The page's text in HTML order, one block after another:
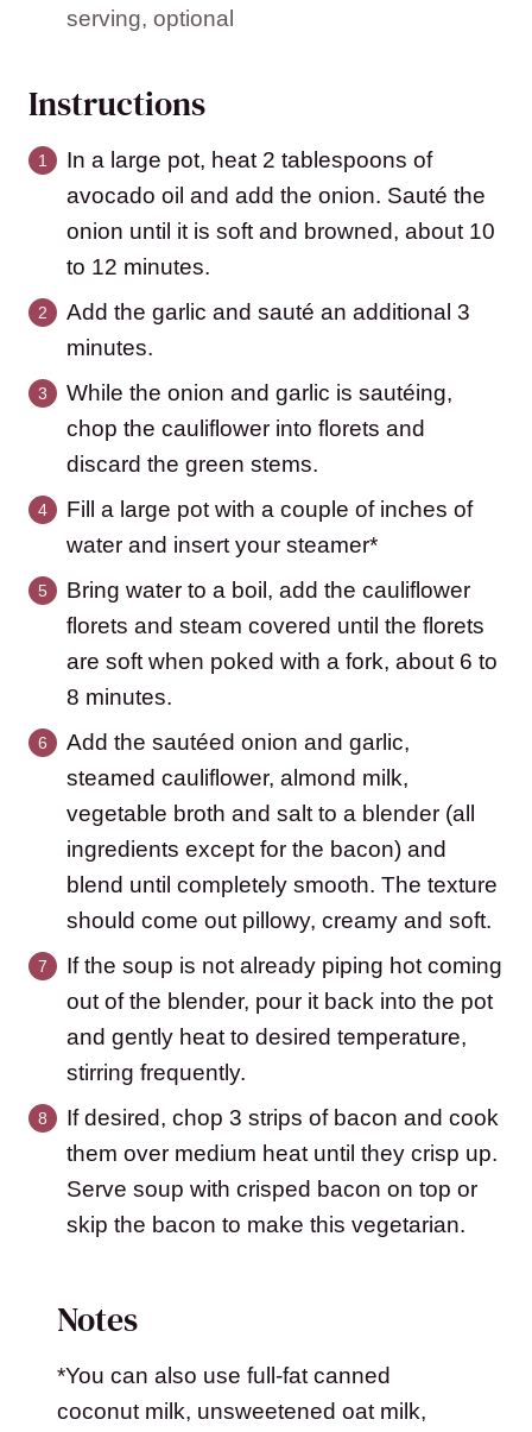
serving, optional
Instructions
In a large pot, heat 2 tablespoons of
avocado oil and add the onion. Sauté the
onion until it is soft and browned, about 10
to 12 minutes.
Add the garlic and sauté an additional 3
minutes.
While the onion and garlic is sautéing,
chop the cauliflower into florets and
discard the green stems.
Fill a large pot with a couple of inches of
water and insert your steamer*
Bring water to a boil, add the cauliflower
florets and steam covered until the florets
are soft when poked with a fork, about 6 to
8 minutes.
Add the sautéed onion and garlic,
steamed cauliflower, almond milk,
vegetable broth and salt to a blender (all
ingredients except for the bacon) and
blend until completely smooth. The texture
should come out pillowy, creamy and soft.
If the soup is not already piping hot coming
out of the blender, pour it back into the pot
and gently heat to desired temperature,
stirring frequently.
If desired, chop 3 strips of bacon and cook
them over medium heat until they crisp up.
Serve soup with crisped bacon on top or
skip the bacon to make this vegetarian.
Notes
*You can also use full-fat canned
coconut milk, unsweetened oat milk,